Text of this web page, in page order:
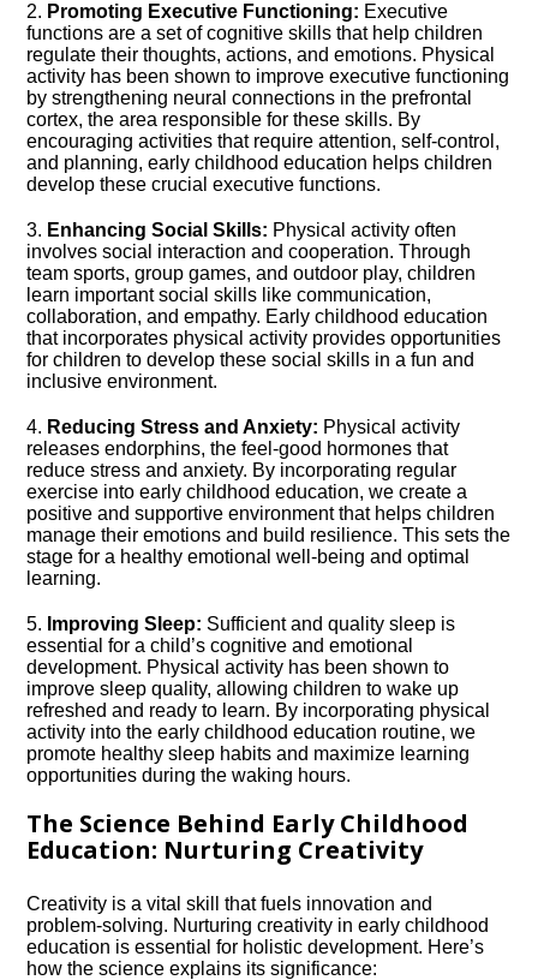
2.​ Promoting Executive Functioning: Executive
functions are a set of cognitive skills that help children
regulate their thoughts, actions, and emotions.​ Physical
activity has been shown to improve executive functioning
by strengthening neural connections in the prefrontal
cortex, the area responsible for these skills.​ By
encouraging activities that require attention, self-control,
and planning, early childhood education helps children
develop these crucial executive functions.​
3.​ Enhancing Social Skills: Physical activity often
involves social interaction and cooperation.​ Through
team sports, group games, and outdoor play, children
learn important social skills like communication,
collaboration, and empathy.​ Early childhood education
that incorporates physical activity provides opportunities
for children to develop these social skills in a fun and
inclusive environment.​
4.​ Reducing Stress and Anxiety: Physical activity
releases endorphins, the feel-good hormones that
reduce stress and anxiety.​ By incorporating regular
exercise into early childhood education, we create a
positive and supportive environment that helps children
manage their emotions and build resilience.​ This sets the
stage for a healthy emotional well-being and optimal
learning.​
5.​ Improving Sleep: Sufficient and quality sleep is
essential for a child’s cognitive and emotional
development.​ Physical activity has been shown to
improve sleep quality, allowing children to wake up
refreshed and ready to learn.​ By incorporating physical
activity into the early childhood education routine, we
promote healthy sleep habits and maximize learning
opportunities during the waking hours.​
The Science Behind Early Childhood
Education: Nurturing Creativity
Creativity is a vital skill that fuels innovation and
problem-solving.​ Nurturing creativity in early childhood
education is essential for holistic development.​ Here’s
how the science explains its significance: